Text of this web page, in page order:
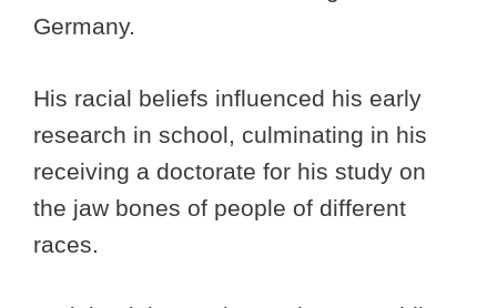
Germany.
His racial beliefs influenced his early
research in school, culminating in his
receiving a doctorate for his study on
the jaw bones of people of different
races.